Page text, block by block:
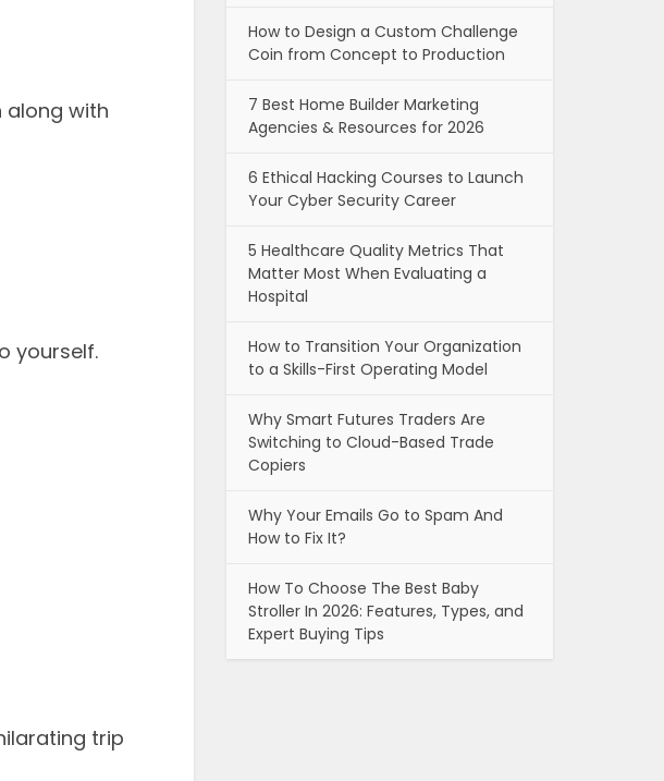
along with
yourself.
trip
How to Design a Custom Challenge
Coin from Concept to Production
7 Best Home Builder Marketing
Agencies & Resources for 2026
6 Ethical Hacking Courses to Launch
Your Cyber Security Career
5 Healthcare Quality Metrics That
Matter Most When Evaluating a
Hospital
How to Transition Your Organization
to a Skills-First Operating Model
Why Smart Futures Traders Are
Switching to Cloud-Based Trade
Copiers
Why Your Emails Go to Spam And
How to Fix It?
How To Choose The Best Baby
Stroller In 2026: Features, Types, and
Expert Buying Tips